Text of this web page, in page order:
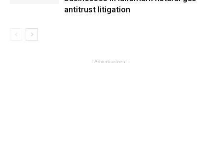
antitrust litigation
- Advertisement -